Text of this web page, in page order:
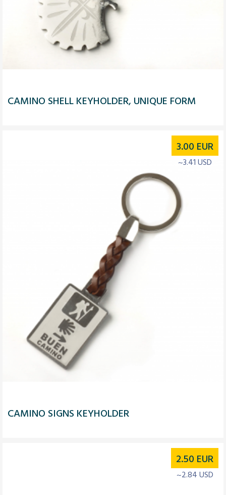
CAMINO SHELL KEYHOLDER, UNIQUE FORM
CAMINO SIGNS KEYHOLDER
3.00 EUR
~3.41 USD
2.50 EUR
~2.84 USD